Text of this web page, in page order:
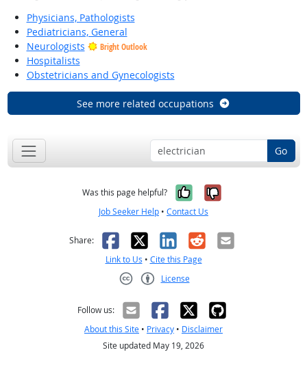
Physicians, Pathologists
Pediatricians, General
Neurologists
Bright Outlook
Hospitalists
Obstetricians and Gynecologists
See more related occupations
Go
Was this page helpful? Yes, it was
No, it was
Job Seeker Help • Contact Us
Share: Facebook
X LinkedIn
RedditEmail
Link to Us • Cite this Page
License
Follow us:
About this Site • Privacy • Disclaimer
Site updated May 19, 2026